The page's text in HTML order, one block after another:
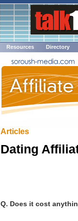
Resources Directory
Articles
Dating
Q. Does it cost